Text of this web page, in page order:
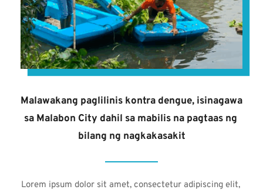
Malawakang paglilinis kontra dengue, isinagawa
sa Malabon City dahil sa mabilis na pagtaas ng
bilang ng nagkakasakit
Lorem ipsum dolor sit amet, consectetur adipiscing elit,